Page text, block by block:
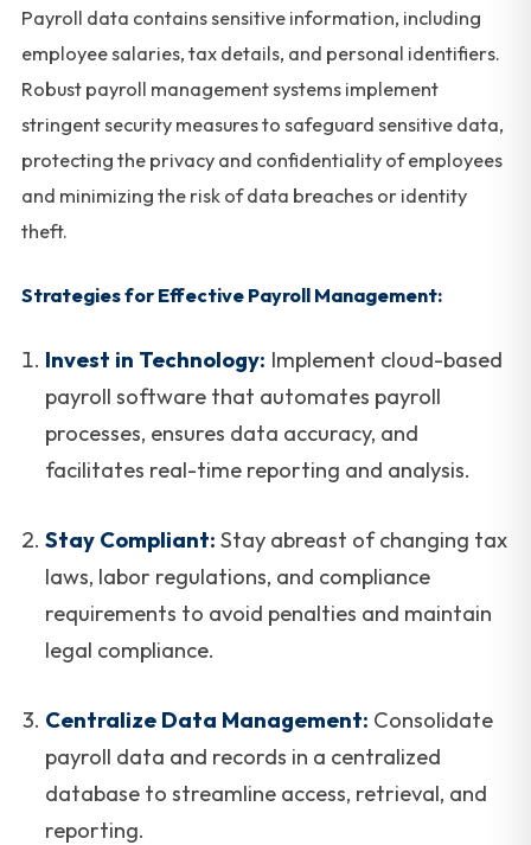
Payroll data contains sensitive information, including
employee salaries, tax details, and personal identifiers.
Robust payroll management systems implement
stringent security measures to safeguard sensitive data,
protecting the privacy and confidentiality of employees
and minimizing the risk of data breaches or identity
theft.
Strategies for Effective Payroll Management:
Invest in Technology: Implement cloud-based
payroll software that automates payroll
processes, ensures data accuracy, and
facilitates real-time reporting and analysis.
Stay Compliant: Stay abreast of changing tax
laws, labor regulations, and compliance
requirements to avoid penalties and maintain
legal compliance.
Centralize Data Management: Consolidate
payroll data and records in a centralized
database to streamline access, retrieval, and
reporting.